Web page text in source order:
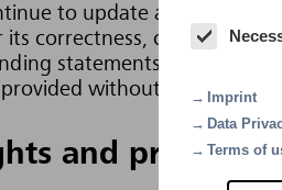
Imprint
Data
Terms of
to update and extend
correctness,
statements can only
without prior notice.
and protective